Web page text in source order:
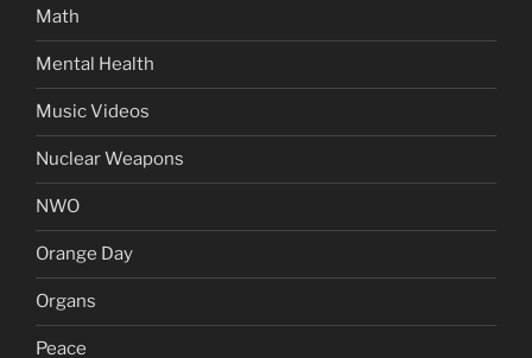
Math
Mental Health
Music Videos
Nuclear Weapons
NWO
Orange Day
Organs
Peace